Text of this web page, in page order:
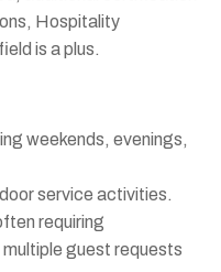
Hospitality
is a plus.
weekends, evenings,
service activities.
requiring
guest requests